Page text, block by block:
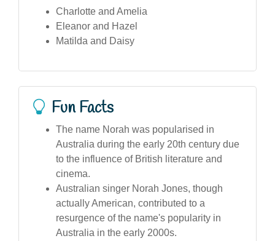
Charlotte and Amelia
Eleanor and Hazel
Matilda and Daisy
Fun Facts
The name Norah was popularised in
Australia during the early 20th century due
to the influence of British literature and
cinema.
Australian singer Norah Jones, though
actually American, contributed to a
resurgence of the name's popularity in
Australia in the early 2000s.